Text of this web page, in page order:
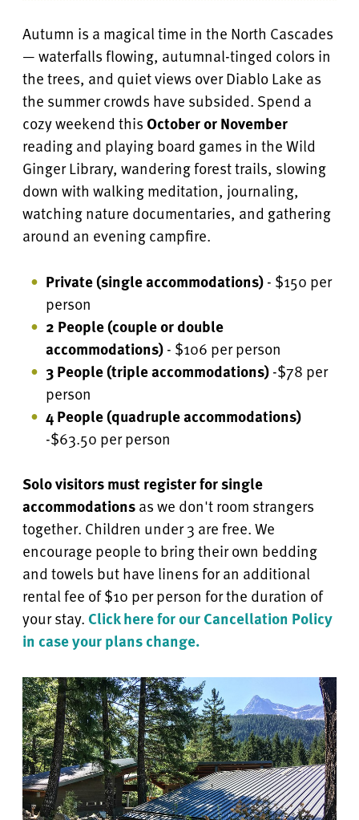
Autumn is a magical time in the North Cascades
— waterfalls flowing, autumnal-tinged colors in
the trees, and quiet views over Diablo Lake as
the summer crowds have subsided. Spend a
cozy weekend thisOctober or November
reading and playing board games in the Wild
Ginger Library, wandering forest trails, slowing
down with walking meditation, journaling,
watching nature documentaries, and gathering
around an evening campfire.
Private (single accommodations)- $150 per
person
2 People (couple or double
accommodations)- $106 per person
3 People (triple accommodations)-$78 per
person
4 People(quadruple accommodations)
-$63.50 per person
Solo visitors must register for single
accommodationsas we don't room strangers
together. Children under 3 are free.We
encourage people to bring their own bedding
and towels but have linens for an additional
rental fee of $10 per person for the duration of
your stay.Click here for our Cancellation Policy
in case your plans change.